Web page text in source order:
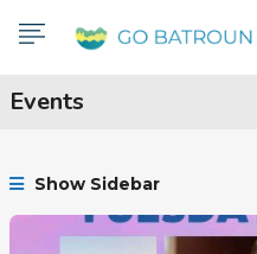
Events
Show Sidebar